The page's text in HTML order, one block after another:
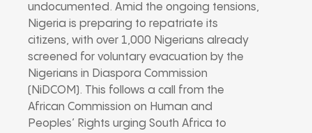
undocumented. Amid the ongoing tensions,
Nigeria is preparing to repatriate its
citizens, with over 1,000 Nigerians already
screened for voluntary evacuation by the
Nigerians in Diaspora Commission
(NiDCOM). This follows a call from the
African Commission on Human and
Peoples’ Rights urging South Africa to